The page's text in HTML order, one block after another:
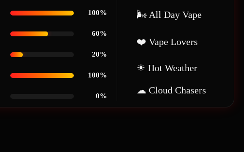
100%
60%
20%
100%
0%
🌬 All Day Vape
❤️ Vape Lovers
☀ Hot Weather
☁ Cloud Chasers